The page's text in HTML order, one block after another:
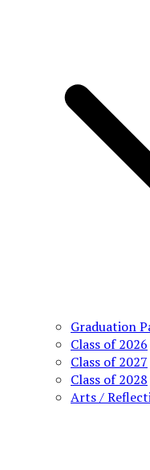
Graduation
Class of 2026
Class of 2027
Class of 2028
Arts /